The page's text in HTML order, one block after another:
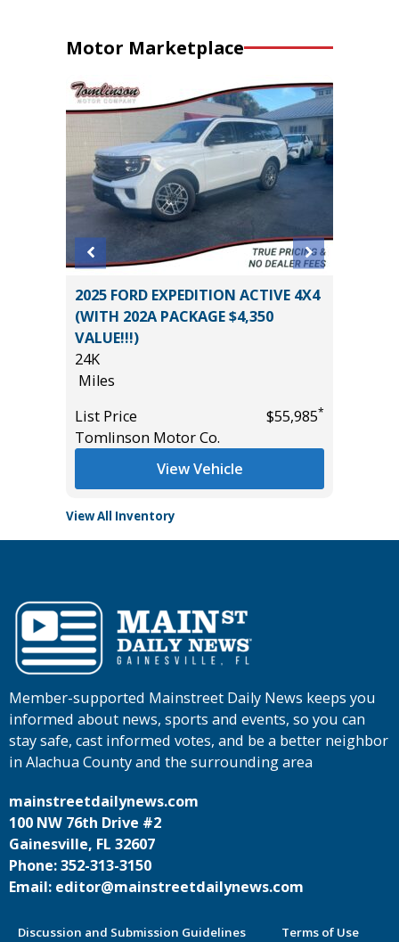
Motor Marketplace
2025 FORD EXPEDITION ACTIVE 4X4
(WITH 202A PACKAGE $4,350
VALUE!!!)
24K
Miles
List Price
$55,985*
Tomlinson Motor Co.
View Vehicle
View All Inventory
Member-supported Mainstreet Daily News keeps you
informed about news, sports and events, so you can
stay safe, cast informed votes, and be a better neighbor
in Alachua County and the surrounding area
mainstreetdailynews.com
100 NW 76th Drive #2
Gainesville, FL 32607
Phone: 352-313-3150
Email: editor@mainstreetdailynews.com
Discussion and Submission Guidelines Terms of Use